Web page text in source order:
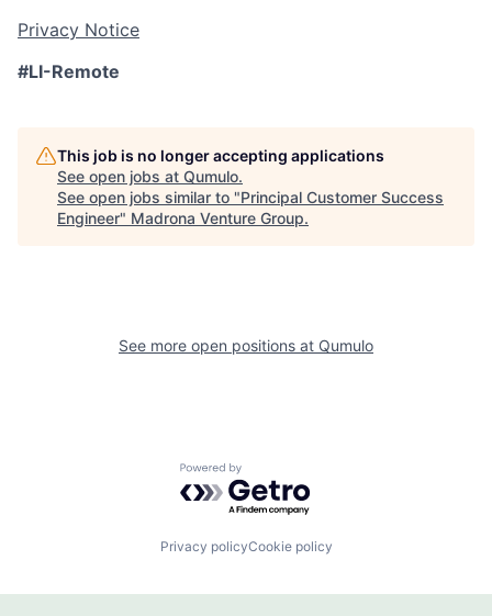
Privacy Notice
#LI-Remote
This job is no longer accepting applications
See open jobs at Qumulo.
See open jobs similar to "Principal Customer Success
Engineer" Madrona Venture Group.
See more open positions at Qumulo
Powered by Getro.com
Privacy policyCookie policy